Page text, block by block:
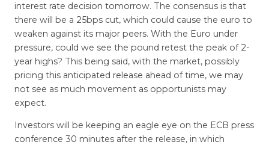
interest rate decision tomorrow. The consensus is that
there will be a 25bps cut, which could cause the euro to
weaken against its major peers. With the Euro under
pressure, could we see the pound retest the peak of 2-
year highs? This being said, with the market, possibly
pricing this anticipated release ahead of time, we may
not see as much movement as opportunists may
expect.
Investors will be keeping an eagle eye on the ECB press
conference 30 minutes after the release, in which